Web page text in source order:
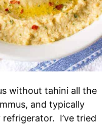
without tahini all the
and typically
I’ve tried